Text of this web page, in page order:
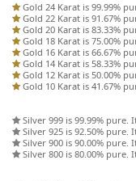
Gold 24 Karat is 99.99%
Gold 22 Karat is 91.67%
Gold 20 Karat is 83.33%
Gold 18 Karat is 75.00%
Gold 16 Karat is 66.67%
Gold 14 Karat is 58.33%
Gold 12 Karat is 50.00%
Gold 10 Karat is 41.67%
Silver 999 is 99.99% pure.
Silver 925 is 92.50% pure.
Silver 900 is 90.00% pure.
Silver 800 is 80.00% pure.